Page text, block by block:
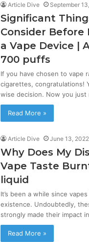
Article Dive September
Significant
Consider Before
a Vape Device |
700 puffs
If you have chosen to vape
cigarettes, congratulations!
wise decision. Now you just
Read More »
Article Dive June 13, 2022
Why Does My
Vape Taste
liquid
It’s been a while since
existence. Undoubtedly,
strongly made their impact
Read More »